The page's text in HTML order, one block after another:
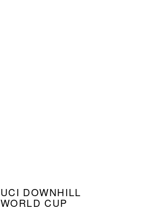
UCI DOWNHILL
WORLD CUP